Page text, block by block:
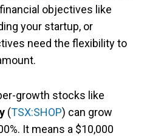
objectives like
your startup, or
need the flexibility to
growth stocks like
(TSX:SHOP) can grow
It means a $10,000